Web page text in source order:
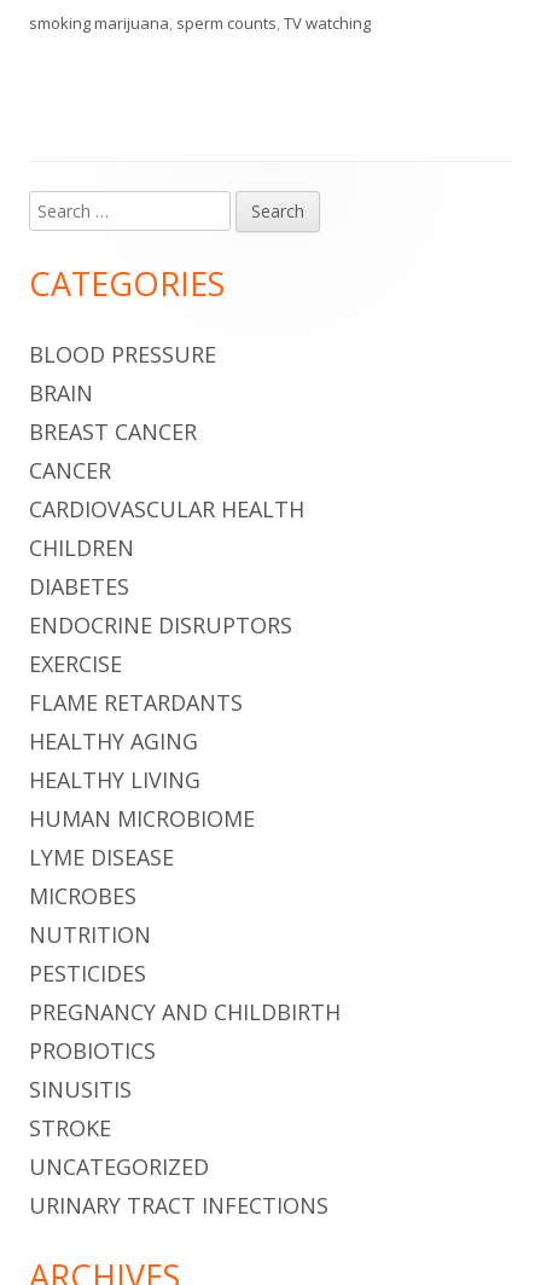
smoking marijuana, sperm counts,TV watching
Main
Sidebar
Search
for:
CATEGORIES
BLOOD PRESSURE
BRAIN
BREAST CANCER
CANCER
CARDIOVASCULAR HEALTH
CHILDREN
DIABETES
ENDOCRINE DISRUPTORS
EXERCISE
FLAME RETARDANTS
HEALTHY AGING
HEALTHY LIVING
HUMAN MICROBIOME
LYME DISEASE
MICROBES
NUTRITION
PESTICIDES
PREGNANCY AND CHILDBIRTH
PROBIOTICS
SINUSITIS
STROKE
UNCATEGORIZED
URINARY TRACT INFECTIONS
ARCHIVES